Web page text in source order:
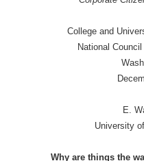
College and
National
E.
University
Why are things the